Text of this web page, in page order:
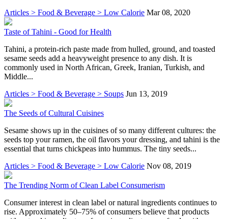
Articles > Food & Beverage > Low Calorie Mar 08, 2020
Taste of Tahini - Good for Health
Tahini, a protein-rich paste made from hulled, ground, and toasted
sesame seeds add a heavyweight presence to any dish. It is
commonly used in North African, Greek, Iranian, Turkish, and
Middle...
Articles > Food & Beverage > Soups Jun 13, 2019
The Seeds of Cultural Cuisines
Sesame shows up in the cuisines of so many different cultures: the
seeds top your ramen, the oil flavors your dressing, and tahini is the
essential that turns chickpeas into hummus. The tiny seeds...
Articles > Food & Beverage > Low Calorie Nov 08, 2019
The Trending Norm of Clean Label Consumerism
Consumer interest in clean label or natural ingredients continues to
rise. Approximately 50–75% of consumers believe that products